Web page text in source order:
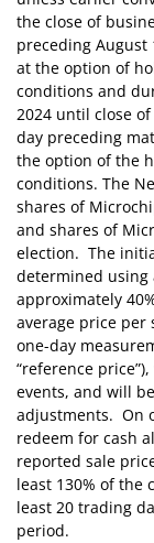
the close of
preceding August
at the option of
conditions and
2024 until close
day preceding
the option of the
conditions. The
shares of
and shares of
election. The
determined using
approximately
average price per
one-day
“reference
events, and will
adjustments. On
redeem for cash
reported sale
least 130% of the
least 20 trading
period.